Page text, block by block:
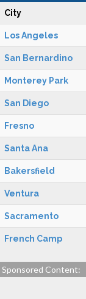
City
Los Angeles
San Bernardino
Monterey Park
San Diego
Fresno
Santa Ana
Bakersfield
Ventura
Sacramento
French Camp
Sponsored Content: